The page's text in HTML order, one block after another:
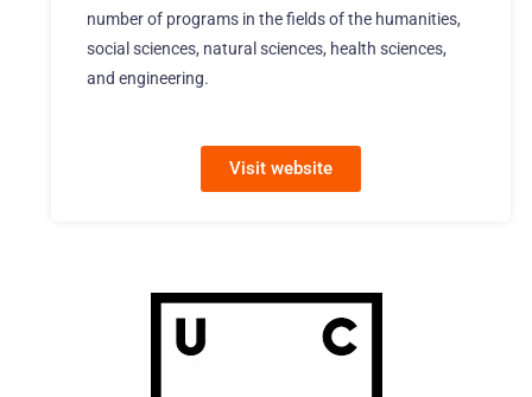
number of programs in the fields of the humanities,
social sciences, natural sciences, health sciences,
and engineering.
Visit website